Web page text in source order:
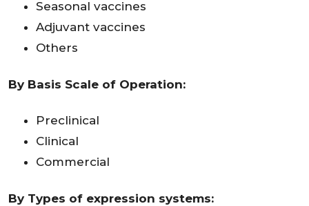
Seasonal vaccines
Adjuvant vaccines
Others
By Basis Scale of Operation:
Preclinical
Clinical
Commercial
By Types of expression systems: